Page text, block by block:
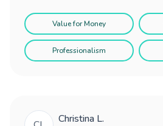
Value for Money
Professionalism
Christina L.